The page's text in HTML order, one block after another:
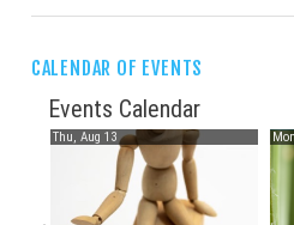
CALENDAR OF EVENTS